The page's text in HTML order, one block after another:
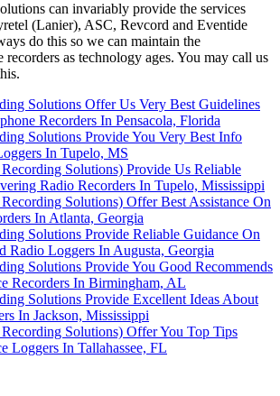
can invariably provide the services
(Lanier), ASC, Revcord and Eventide
do this so we can maintain the
as technology ages. You may call us
Solutions Offer Us Very Best Guidelines
Recorders In Pensacola, Florida
Solutions Provide You Very Best Info
In Tupelo, MS
Solutions) Provide Us Reliable
Radio Recorders In Tupelo, Mississippi
Solutions) Offer Best Assistance On
In Atlanta, Georgia
Solutions Provide Reliable Guidance On
Radio Loggers In Augusta, Georgia
Solutions Provide You Good Recommends
Recorders In Birmingham, AL
Solutions Provide Excellent Ideas About
In Jackson, Mississippi
Solutions) Offer You Top Tips
Loggers In Tallahassee, FL